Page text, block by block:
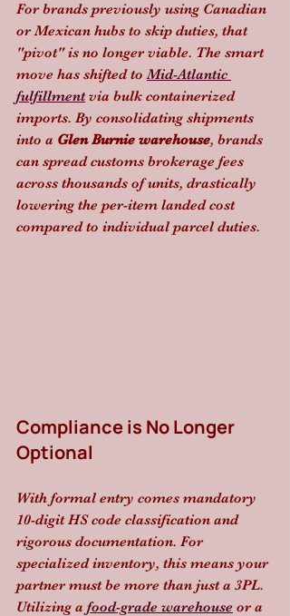
For brands previously using Canadian
or Mexican hubs to skip duties, that
"pivot" is no longer viable. The smart
move has shifted to Mid-Atlantic
fulfillment via bulk containerized
imports. By consolidating shipments
into a Glen Burnie warehouse, brands
can spread customs brokerage fees
across thousands of units, drastically
lowering the per-item landed cost
compared to individual parcel duties.
Compliance is No Longer
Optional
With formal entry comes mandatory
10-digit HS code classification and
rigorous documentation. For
specialized inventory, this means your
partner must be more than just a 3PL.
Utilizing a food-grade warehouse or a